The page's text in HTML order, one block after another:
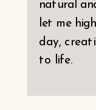
natural
let me
day,
to life.